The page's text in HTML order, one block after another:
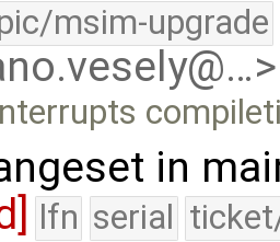
msim-upgrade
in
lfn serial